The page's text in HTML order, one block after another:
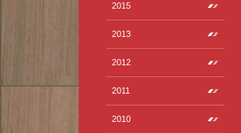
2015
2013
2012
2011
2010